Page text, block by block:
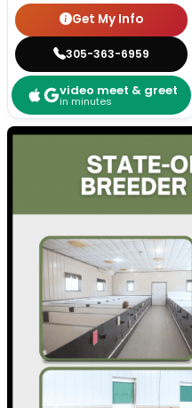
Get My Info
305-363-6959
video meet & greet
in minutes